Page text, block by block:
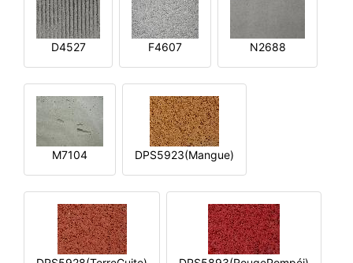
D4527 F4607 N2688
M7104 DPS5923(Mangue)